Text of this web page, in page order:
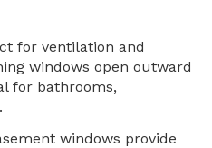
for ventilation and
windows open outward
for bathrooms,
windows provide